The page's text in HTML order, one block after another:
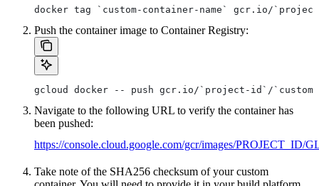
docker tag `custom-container-name` gcr.io/
Push the container image to Container Registry:
gcloud docker -- push gcr.io/`project-id`/`custom-
Navigate to the following URL to verify the container has
been pushed:
https://console.cloud.google.com/gcr/images/
Take note of the SHA256 checksum of your custom